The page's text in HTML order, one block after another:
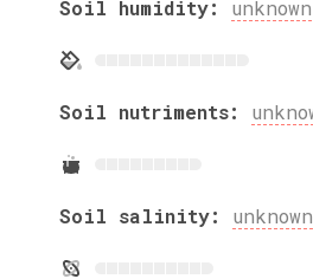
Soil humidity: unknown
Soil nutriments:
Soil salinity: unknown